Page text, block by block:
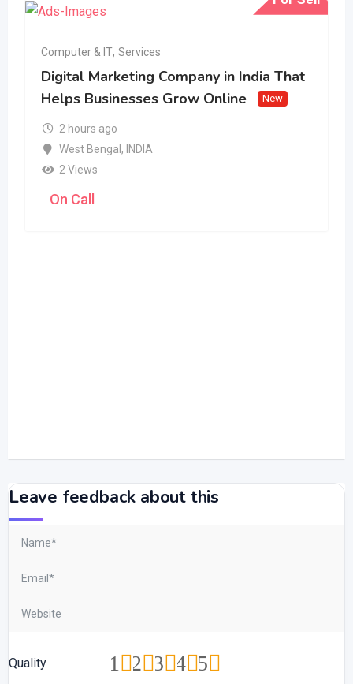
Computer & IT, Services
Digital Marketing Company in India That
Helps Businesses Grow Online
New
2 hours ago
West Bengal , INDIA
2 Views
On Call
Leave feedback about this
Quality 5
4
3
2
1